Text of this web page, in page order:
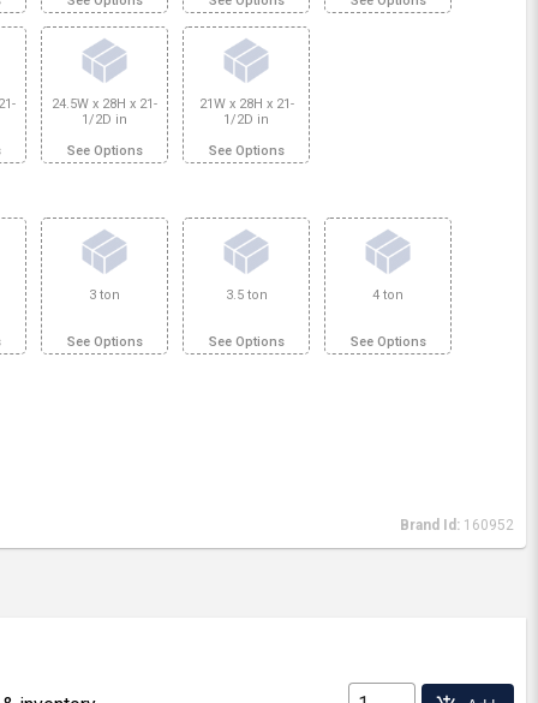
24.5W x 28H x 21-
1/2D in
See Options
21W x 28H x 21-
1/2D in
See Options
3 ton
See Options
3.5 ton
See Options
4 ton
See Options
Brand Id: 160952